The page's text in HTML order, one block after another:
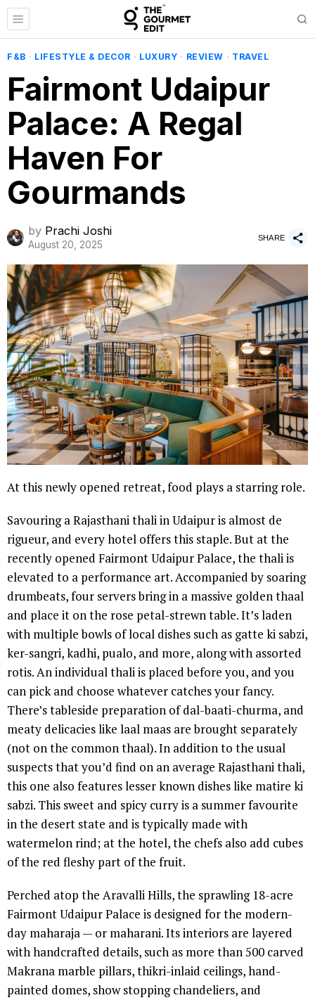
F&B · LIFESTYLE & DECOR · LUXURY · REVIEW · TRAVEL
Fairmont Udaipur
Palace: A Regal
Haven For
Gourmands
by Prachi Joshi
August 20, 2025
SHARE
At this newly opened retreat, food plays a starring role.
Savouring a Rajasthani thali in Udaipur is almost de
rigueur, and every hotel offers this staple. But at the
recently opened Fairmont Udaipur Palace, the thali is
elevated to a performance art. Accompanied by soaring
drumbeats, four servers bring in a massive golden thaal
and place it on the rose petal-strewn table. It’s laden
with multiple bowls of local dishes such as gatte ki sabzi,
ker-sangri, kadhi, pualo, and more, along with assorted
rotis. An individual thali is placed before you, and you
can pick and choose whatever catches your fancy.
There’s tableside preparation of dal-baati-churma, and
meaty delicacies like laal maas are brought separately
(not on the common thaal). In addition to the usual
suspects that you’d find on an average Rajasthani thali,
this one also features lesser known dishes like matire ki
sabzi. This sweet and spicy curry is a summer favourite
in the desert state and is typically made with
watermelon rind; at the hotel, the chefs also add cubes
of the red fleshy part of the fruit.
Perched atop the Aravalli Hills, the sprawling 18-acre
Fairmont Udaipur Palace is designed for the modern-
day maharaja — or maharani. Its interiors are layered
with handcrafted details, such as more than 500 carved
Makrana marble pillars, thikri-inlaid ceilings, hand-
painted domes, show stopping chandeliers, and